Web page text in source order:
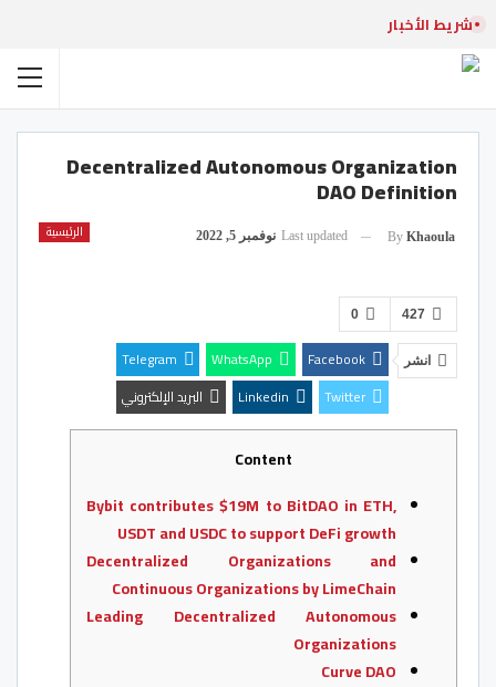
شريط الأخبار
Decentralized Autonomous Organization
DAO Definition
الرئيسية By Khaoula
Last updated نوفمبر 5, 2022
0 427
انشر Facebook
WhatsApp
Telegram
Twitter
Linkedin البريد الإلكتروني
Content
Bybit contributes $19M to BitDAO in ETH,
USDT and USDC to support DeFi growth
Decentralized Organizations and
Continuous Organizations by LimeChain
Leading Decentralized Autonomous
Organizations
Curve DAO